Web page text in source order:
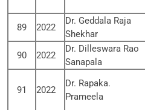
89
2022
Dr. Geddala Raja
Shekhar
90
2022
Dr. Dilleswara Rao
Sanapala
91 2022
Dr. Rapaka.
Prameela